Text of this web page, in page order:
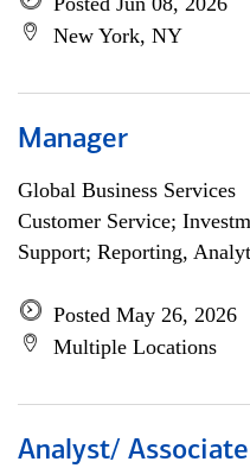
New York, NY
Manager
Global Business Services
Customer Service;
Support; Reporting,
Posted May 26, 2026
Multiple Locations
Analyst/